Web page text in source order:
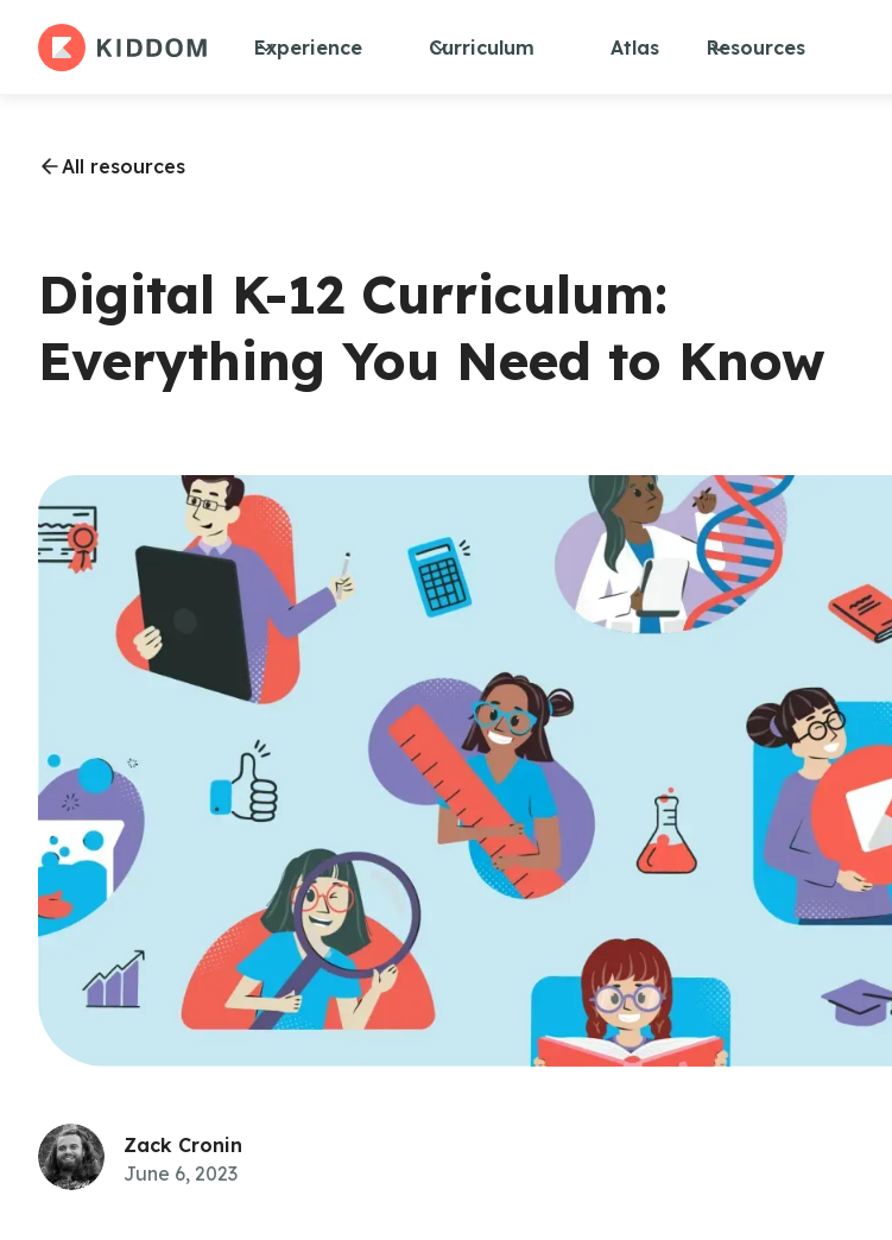
Experience Curriculum Atlas Resources
All resources
Digital K-12 Curriculum:
Everything You Need to Know
Zack Cronin
June 6, 2023